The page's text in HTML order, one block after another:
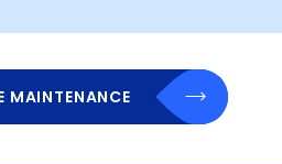
MAINTENANCE